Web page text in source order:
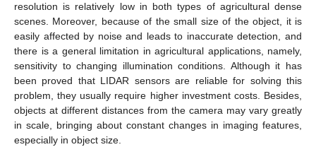
resolution is relatively low in both types of agricultural dense
scenes. Moreover, because of the small size of the object, it is
easily affected by noise and leads to inaccurate detection, and
there is a general limitation in agricultural applications, namely,
sensitivity to changing illumination conditions. Although it has
been proved that LIDAR sensors are reliable for solving this
problem, they usually require higher investment costs. Besides,
objects at different distances from the camera may vary greatly
in scale, bringing about constant changes in imaging features,
especially in object size.